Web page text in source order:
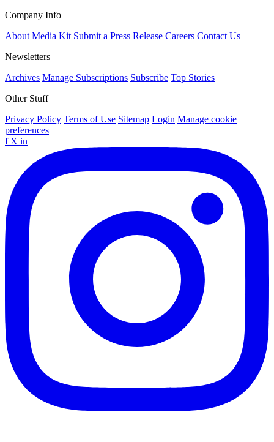
Company Info
About Media Kit Submit a Press Release Careers Contact Us
Newsletters
Archives Manage Subscriptions Subscribe Top Stories
Other Stuff
Privacy Policy Terms of Use Sitemap Login Manage cookie
preferences
f X in